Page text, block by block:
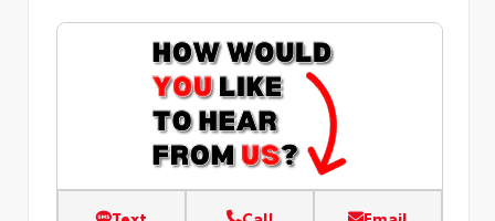
Text Call Email